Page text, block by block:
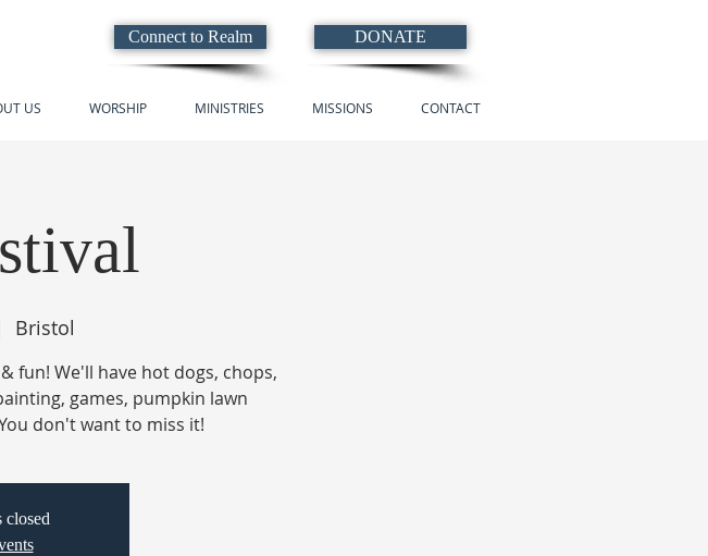
Connect to Realm DONATE
US WORSHIP MINISTRIES MISSIONS CONTACT
Bristol
fun! We'll have hot dogs, chops,
games, pumpkin lawn
don't want to miss it!
closed